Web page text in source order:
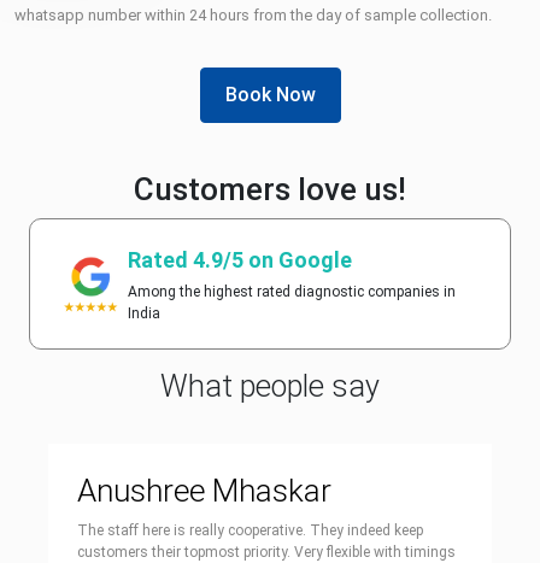
whatsapp number within 24 hours from the day of sample collection.
Book Now
Customers love us!
Rated 4.9/5 on Google
Among the highest rated diagnostic companies in
India
What people say
Anushree Mhaskar
The staff here is really cooperative. They indeed keep
customers their topmost priority. Very flexible with timings